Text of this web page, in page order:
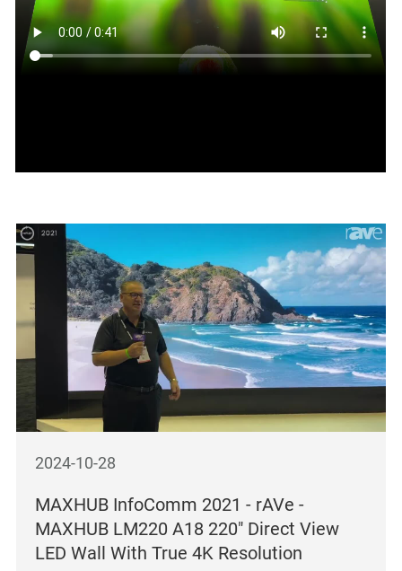
2024-10-28
MAXHUB InfoComm 2021 - rAVe -
MAXHUB LM220 A18 220″ Direct View
LED Wall With True 4K Resolution